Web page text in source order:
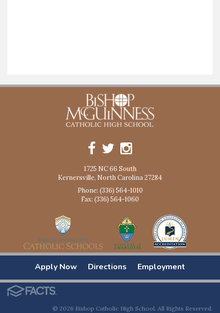
1725 NC 66 South
Kernersville, North Carolina 27284
Phone: (336) 564-1010
Fax: (336) 564-1060
Apply Now Directions Employment
© 2026 Bishop Catholic High School. All Rights Reserved.